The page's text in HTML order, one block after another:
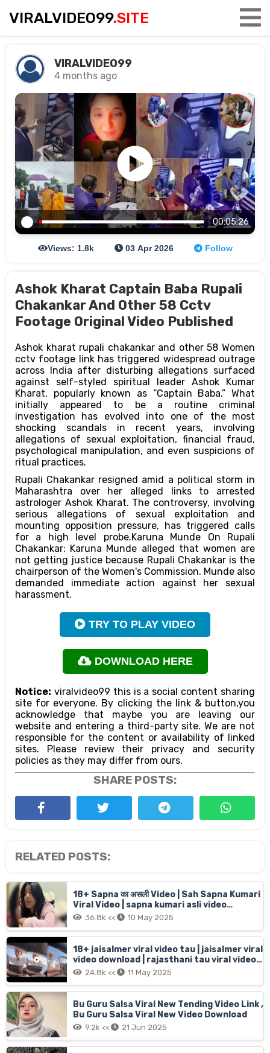
VIRALVIDEO99.SITE
VIRALVIDEO99
4 months ago
00:05:26
Views: 1.8k 03 Apr 2026 Follow
Ashok Kharat Captain Baba Rupali
Chakankar And Other 58 Cctv
Footage Original Video Published
Ashok kharat rupali chakankar and other 58 Women
cctv footage link has triggered widespread outrage
across India after disturbing allegations surfaced
against self-styled spiritual leader Ashok Kumar
Kharat, popularly known as “Captain Baba.” What
initially appeared to be a routine criminal
investigation has evolved into one of the most
shocking scandals in recent years, involving
allegations of sexual exploitation, financial fraud,
psychological manipulation, and even suspicions of
ritual practices.
Rupali Chakankar resigned amid a political storm in
Maharashtra over her alleged links to arrested
astrologer Ashok Kharat. The controversy, involving
serious allegations of sexual exploitation and
mounting opposition pressure, has triggered calls
for a high level probe.Karuna Munde On Rupali
Chakankar: Karuna Munde alleged that women are
not getting justice because Rupali Chakankar is the
chairperson of the Women's Commission. Munde also
demanded immediate action against her sexual
harassment.
TRY TO PLAY VIDEO
DOWNLOAD HERE
Notice: viralvideo99 this is a social content sharing
site for everyone. By clicking the link & button,you
acknowledge that maybe you are leaving our
website and entering a third-party site. We are not
responsible for the content or availability of linked
sites. Please review their privacy and security
policies as they may differ from ours.
SHARE POSTS:
RELATED POSTS:
18+ Sapna का असली Video | Sah Sapna Kumari
Viral Video | sapna kumari asli video
16menit 6sec live
36.8k << 10 May 2025
18+ jaisalmer viral video tau | jaisalmer viral
video download | rajasthani tau viral video
jaisalmer old man Car girl
24.8k << 11 May 2025
Bu Guru Salsa Viral New Tending Video Link ,
Bu Guru Salsa Viral New Video Download
9.2k << 21 Jun 2025